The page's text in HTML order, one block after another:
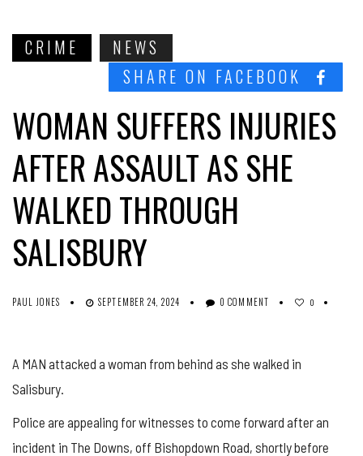
CRIME
NEWS
SHARE ON FACEBOOK
WOMAN SUFFERS INJURIES
AFTER ASSAULT AS SHE
WALKED THROUGH
SALISBURY
PAUL JONES SEPTEMBER 24, 2024 0 COMMENT 0
A MAN attacked a woman from behind as she walked in
Salisbury.
Police are appealing for witnesses to come forward after an
incident in The Downs, off Bishopdown Road, shortly before